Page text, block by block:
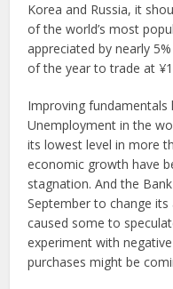
Korea and Russia, it
of the world’s most
appreciated by nearly
of the year to trade at
Improving fundamentals
Unemployment in the
its lowest level in more
economic growth have
stagnation. And the
September to change
caused some to
experiment with
purchases might be